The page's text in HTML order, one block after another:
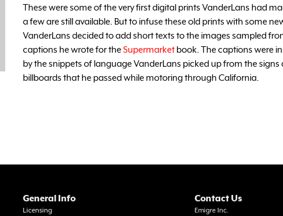
These were some of the very first digital prints VanderLans had
a few are still available. But to infuse these old prints with some
VanderLans decided to add short texts to the images sampled
captions he wrote for theSupermarket book. The captions were
by the snippets of language VanderLans picked up from the signs
billboards that he passed while motoring through California.
General Info
Licensing
Contact Us
Emigre Inc.